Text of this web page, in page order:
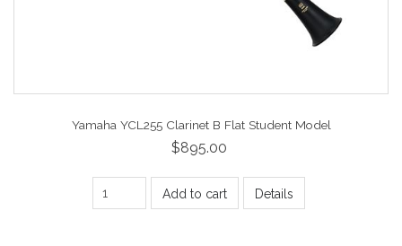
Yamaha YCL255 Clarinet B Flat Student Model
$895.00
Add to cart Details